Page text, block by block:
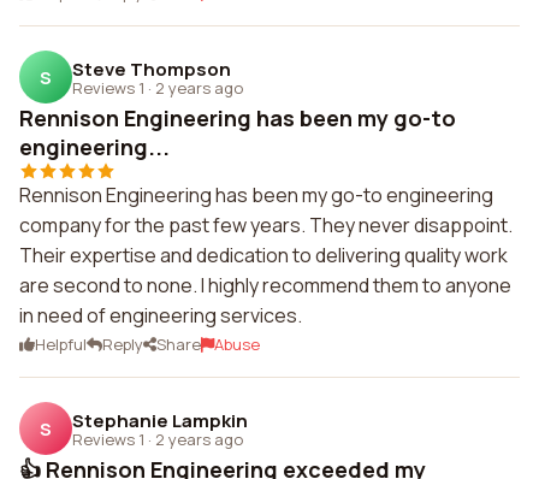
S Steve Thompson
Reviews 1 · 2 years ago
Rennison Engineering has been my go-to
engineering...
Rennison Engineering has been my go-to engineering
company for the past few years. They never disappoint.
Their expertise and dedication to delivering quality work
are second to none. I highly recommend them to anyone
in need of engineering services.
Helpful Reply Share Abuse
S Stephanie Lampkin
Reviews 1 · 2 years ago
👍 Rennison Engineering exceeded my